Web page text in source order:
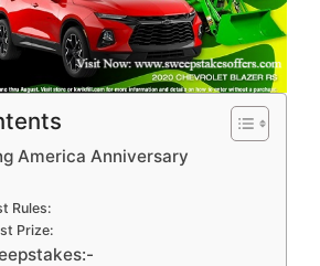
America Anniversary
Rules:
Prize: